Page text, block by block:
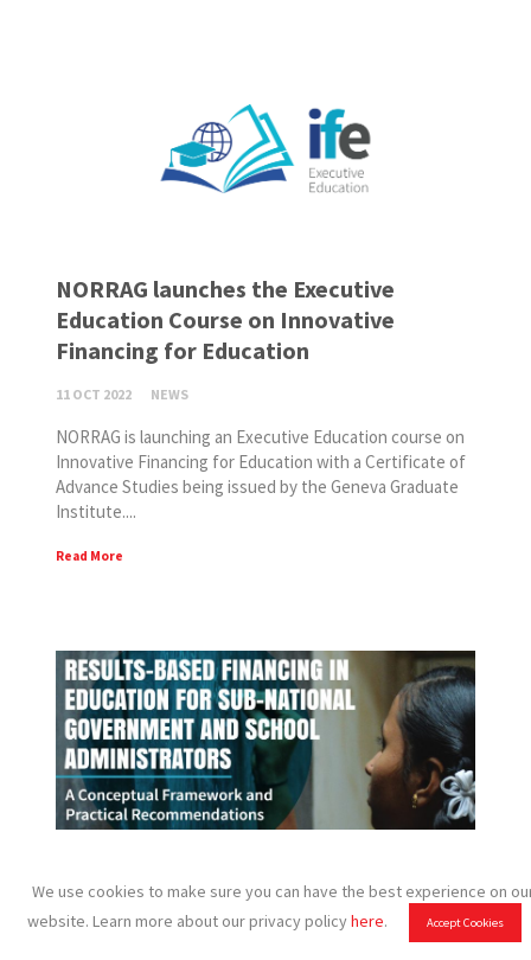
We use cookies to make sure you can have the best experience on
website. Learn more about our privacy policyhere. Accept Cookies
NORRAG launches the Executive
Education Course on Innovative
Financing for Education
11 OCT 2022 NEWS
NORRAG is launching an Executive Education course on
Innovative Financing for Education with a Certificate of
Advance Studies being issued by the Geneva Graduate
Institute....
Read More
NORRAG publications provide insights
and recommendations on results-based